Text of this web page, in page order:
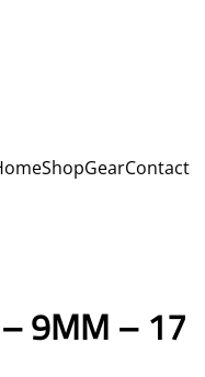
ShopGearContact
– 9MM – 17